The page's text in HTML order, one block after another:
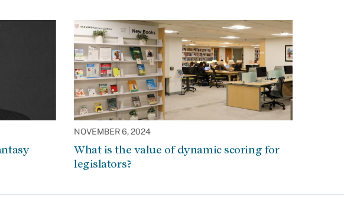
NOVEMBER 6, 2024
What is the value of dynamic scoring for
legislators?